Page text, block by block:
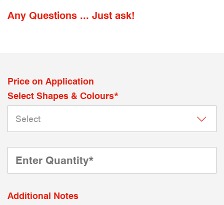
Any Questions ... Just ask!
Price on Application
Select Shapes & Colours*
Additional Notes